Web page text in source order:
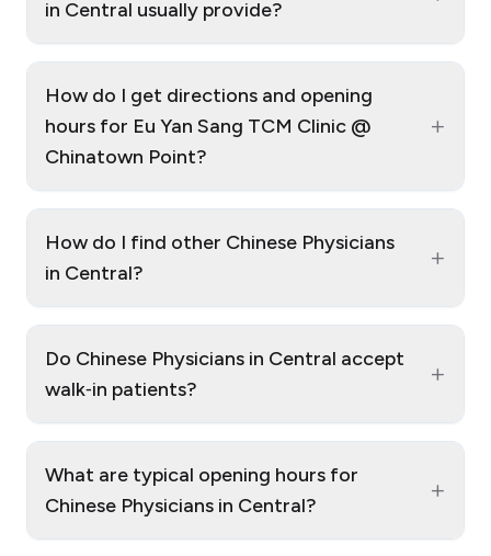
in Central usually provide?
How do I get directions and opening
hours for Eu Yan Sang TCM Clinic @
Chinatown Point?
+
How do I find other Chinese Physicians
in Central?
+
Do Chinese Physicians in Central accept
walk‑in patients?
+
What are typical opening hours for
Chinese Physicians in Central?
+